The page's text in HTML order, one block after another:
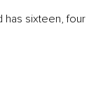
has sixteen, four